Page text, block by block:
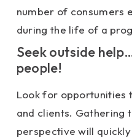
number of consumers
during the life of a
Seek outside
people!
Look for opportunities
and clients. Gathering
perspective will